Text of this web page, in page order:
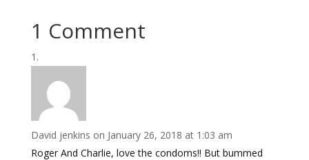
1 Comment
David jenkins on January 26, 2018 at 1:03 am
Roger And Charlie, love the condoms!! But bummed